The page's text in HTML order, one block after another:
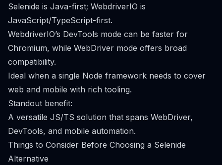
Selenide is Java-first; WebdriverIO is
JavaScript/TypeScript-first.
WebdriverIO’s DevTools mode can be faster for
Chromium, while WebDriver mode offers broad
compatibility.
Ideal when a single Node framework needs to cover
web and mobile with rich tooling.
Standout benefit:
A versatile JS/TS solution that spans WebDriver,
DevTools, and mobile automation.
Things to Consider Before Choosing a Selenide
Alternative